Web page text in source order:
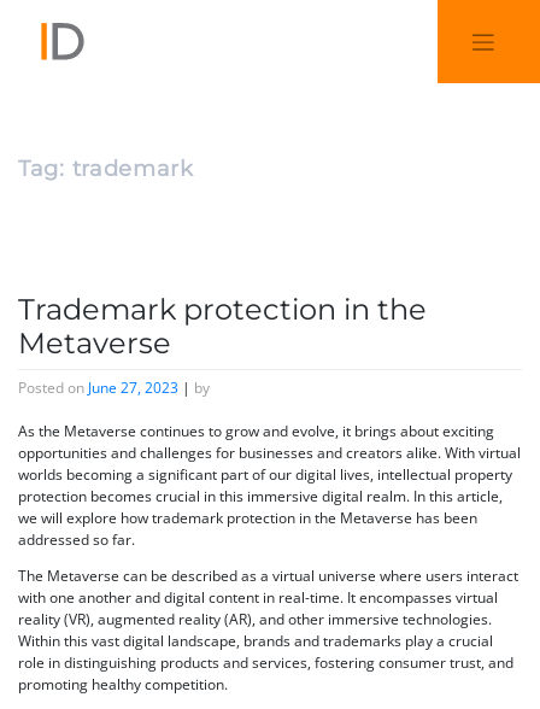
Tag: trademark
Trademark protection in the
Metaverse
Posted on June 27, 2023 | by
As the Metaverse continues to grow and evolve, it brings about exciting
opportunities and challenges for businesses and creators alike. With virtual
worlds becoming a significant part of our digital lives, intellectual property
protection becomes crucial in this immersive digital realm. In this article,
we will explore how trademark protection in the Metaverse has been
addressed so far.
The Metaverse can be described as a virtual universe where users interact
with one another and digital content in real-time. It encompasses virtual
reality (VR), augmented reality (AR), and other immersive technologies.
Within this vast digital landscape, brands and trademarks play a crucial
role in distinguishing products and services, fostering consumer trust, and
promoting healthy competition.